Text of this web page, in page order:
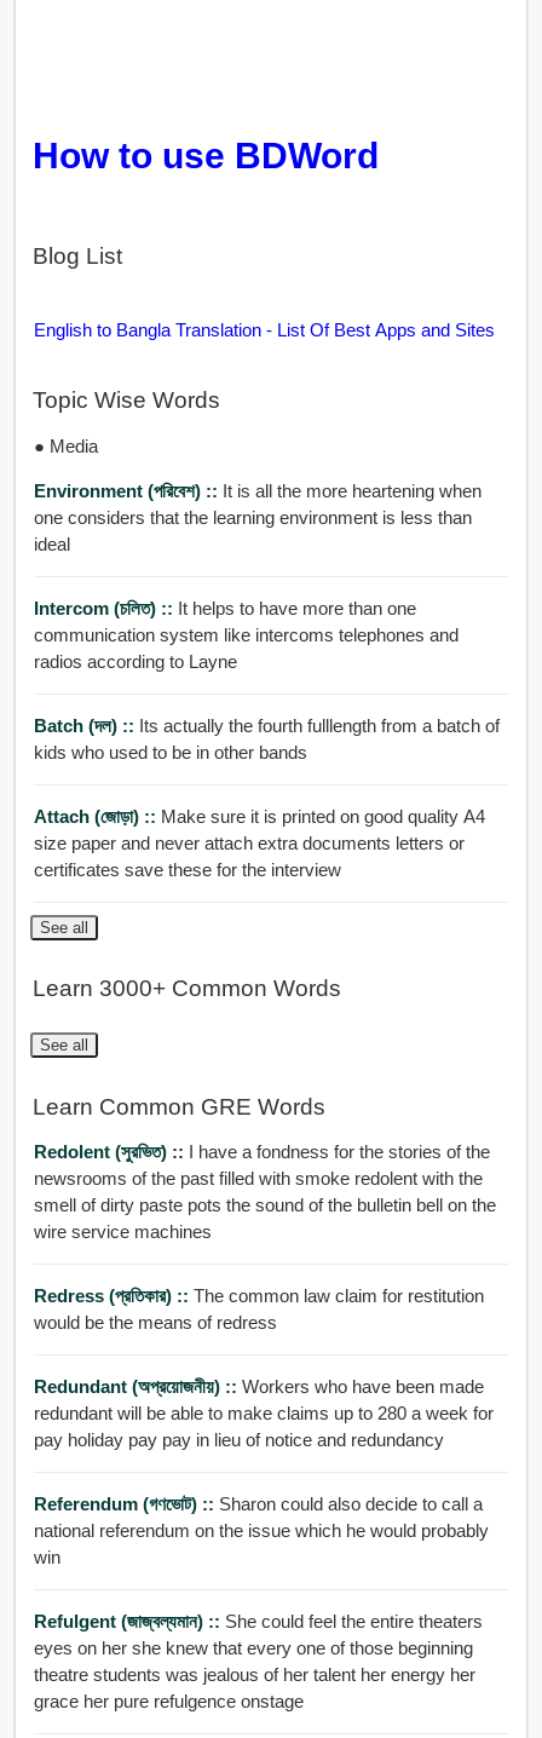
How to use BDWord
Blog List
English to Bangla Translation - List Of Best Apps and Sites
Topic Wise Words
● Media
Environment (পরিবেশ) :: It is all the more heartening when
one considers that the learning environment is less than
ideal
Intercom (চলিত) :: It helps to have more than one
communication system like intercoms telephones and
radios according to Layne
Batch (দল) :: Its actually the fourth fulllength from a batch of
kids who used to be in other bands
Attach (জোড়া) :: Make sure it is printed on good quality A4
size paper and never attach extra documents letters or
certificates save these for the interview
See all
Learn 3000+ Common Words
See all
Learn Common GRE Words
Redolent (সুরভিত) :: I have a fondness for the stories of the
newsrooms of the past filled with smoke redolent with the
smell of dirty paste pots the sound of the bulletin bell on the
wire service machines
Redress (প্রতিকার) :: The common law claim for restitution
would be the means of redress
Redundant (অপ্রয়োজনীয়) :: Workers who have been made
redundant will be able to make claims up to 280 a week for
pay holiday pay pay in lieu of notice and redundancy
Referendum (গণভোট) :: Sharon could also decide to call a
national referendum on the issue which he would probably
win
Refulgent (জাজ্বল্যমান) :: She could feel the entire theaters
eyes on her she knew that every one of those beginning
theatre students was jealous of her talent her energy her
grace her pure refulgence onstage